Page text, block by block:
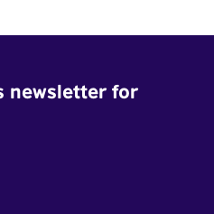
newsletter for